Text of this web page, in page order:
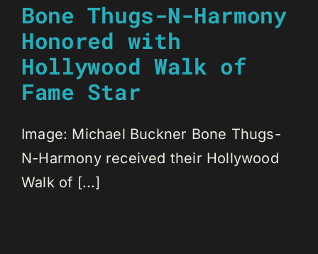
Bone Thugs-N-Harmony
Honored with
Hollywood Walk of
Fame Star
Image: Michael Buckner Bone Thugs-
N-Harmony received their Hollywood
Walk of [...]